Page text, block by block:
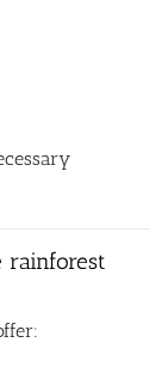
rainforest